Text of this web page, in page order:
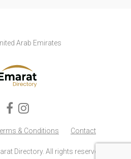
Arab Emirates
& Conditions Contact
Directory. All rights reserved.